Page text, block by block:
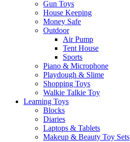
Gun Toys
House Keeping
Money Safe
Outdoor
Air Pump
Tent House
Sports
Piano & Microphone
Playdough & Slime
Shopping Toys
Walkie Talkie Toy
Learning Toys
Blocks
Diaries
Laptops & Tablets
Makeup & Beauty Toy Sets